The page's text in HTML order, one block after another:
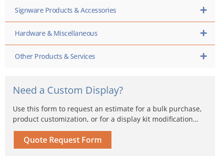
Signware Products & Accessories
Hardware & Miscellaneous
Other Products & Services
Need a Custom Display?
Use this form to request an estimate for a bulk purchase,
product customization, or for a display kit modification…
Quote Request Form